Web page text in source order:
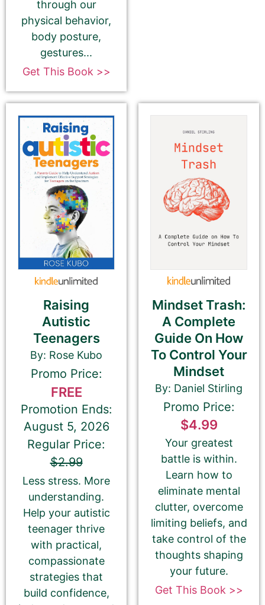
description, please ignore the HTML code in this
field.
If you do want to change your description. You do
NOT need to add any HTML code.
180-Character Book Teaser
THIS IS NOT YOUR BOOK DESCRIPTION. This is a
Encourage readers to snag a copy of your
book by writing a short, catchy teaser that
grabs readers’ attention and entices them to
want to read your book.
We use this pitch on social media, on the
book cards on our website, and in the email
newsletter.
Please do NOT use carriage returns (hitting
the Return or Enter key). You may use
multiple sentences, but please do not add
paragraph breaks.
⬆︎ Proofread your 180-Character Book Teaser
again ⬆︎
This is the most common place for us to find
through our
physical behavior,
body posture,
gestures...
Get This Book >>
Raising
Autistic
Teenagers
By: Rose Kubo
Promo Price:
FREE
Promotion Ends:
August 5, 2026
Regular Price:
$2.99
Less stress. More
understanding.
Help your autistic
teenager thrive
with practical,
compassionate
strategies that
build confidence,
Mindset Trash:
A Complete
Guide On How
To Control Your
Mindset
By: Daniel Stirling
Promo Price:
$4.99
Your greatest
battle is within.
Learn how to
eliminate mental
clutter, overcome
limiting beliefs, and
take control of the
thoughts shaping
your future.
Get This Book >>